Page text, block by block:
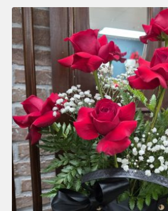
multiple
variants.
The
options
may
be
chosen
on
the
product
page